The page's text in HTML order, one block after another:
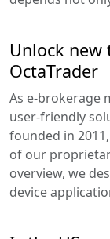
Unlock
OctaTrader
As e-brokerage
user-friendly
founded in
of our
overview, we
device